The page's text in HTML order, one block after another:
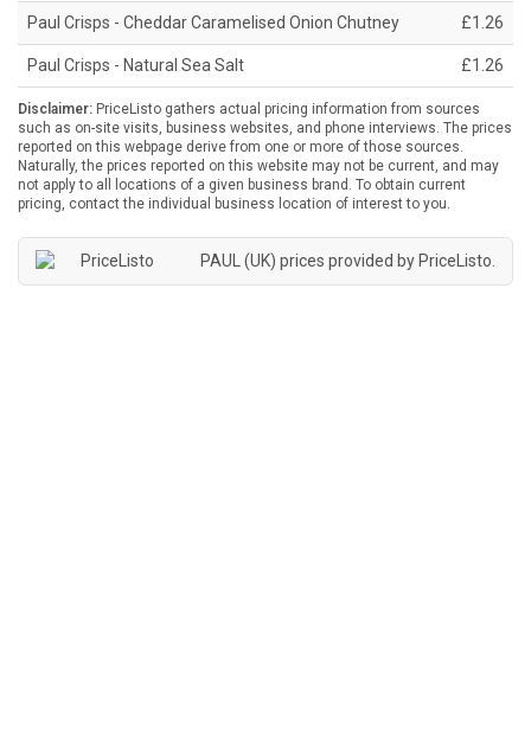
Paul Crisps - Cheddar Caramelised Onion Chutney £1.26
Paul Crisps - Natural Sea Salt £1.26
Disclaimer: PriceListo gathers actual pricing information from sources
such as on-site visits, business websites, and phone interviews. The prices
reported on this webpage derive from one or more of those sources.
Naturally, the prices reported on this website may not be current, and may
not apply to all locations of a given business brand. To obtain current
pricing, contact the individual business location of interest to you.
PAUL (UK) prices provided by PriceListo.